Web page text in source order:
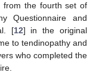
from the fourth set of
Questionnaire and
[12] in the original
to tendinopathy and
who completed the